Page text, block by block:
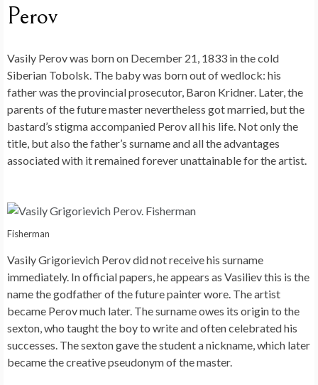
Perov
Vasily Perov was born on December 21, 1833 in the cold
Siberian Tobolsk. The baby was born out of wedlock: his
father was the provincial prosecutor, Baron Kridner. Later, the
parents of the future master nevertheless got married, but the
bastard’s stigma accompanied Perov all his life. Not only the
title, but also the father’s surname and all the advantages
associated with it remained forever unattainable for the artist.
Fisherman
Vasily Grigorievich Perov did not receive his surname
immediately. In official papers, he appears as Vasiliev this is the
name the godfather of the future painter wore. The artist
became Perov much later. The surname owes its origin to the
sexton, who taught the boy to write and often celebrated his
successes. The sexton gave the student a nickname, which later
became the creative pseudonym of the master.